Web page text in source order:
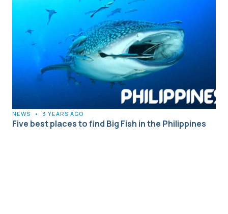
NEWS • 3 YEARS AGO
Five best places to find Big Fish in the Philippines